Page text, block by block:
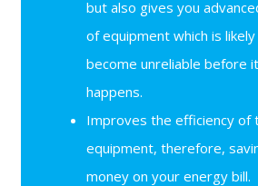
but also gives you
of equipment which is
become unreliable before
happens.
Improves the efficiency of
equipment, therefore,
money on your energy bill.